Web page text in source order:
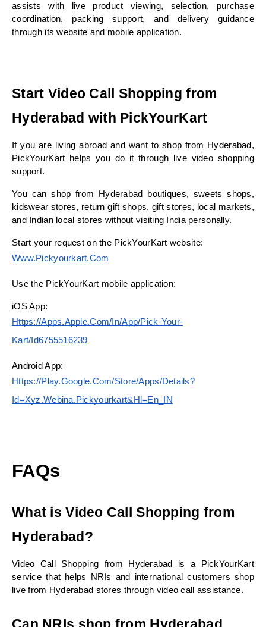
assists with live product viewing, selection, purchase
coordination, packing support, and delivery guidance
through its website and mobile application.
Start Video Call Shopping from
Hyderabad with PickYourKart
If you are living abroad and want to shop from Hyderabad,
PickYourKart helps you do it through live video shopping
support.
You can shop from Hyderabad boutiques, sweets shops,
kidswear stores, return gift shops, gift stores, local markets,
and Indian local stores without visiting India personally.
Start your request on the PickYourKart website:
Www.pickyourkart.com
Use the PickYourKart mobile application:
iOS App:
Https://apps.apple.com/in/app/pick-Your-
Kart/id6755516239
Android App:
Https://play.google.com/store/apps/details?
Id=xyz.webina.pickyourkart&hl=en_IN
FAQs
What is Video Call Shopping from
Hyderabad?
Video Call Shopping from Hyderabad is a PickYourKart
service that helps NRIs and international customers shop
live from Hyderabad stores through video call assistance.